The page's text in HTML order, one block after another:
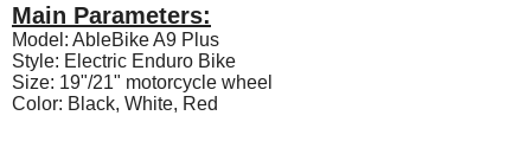
Main Parameters:
Model: AbleBike A9 Plus
Style: Electric Enduro Bike
Size: 19"/21" motorcycle wheel
Color: Black, White, Red